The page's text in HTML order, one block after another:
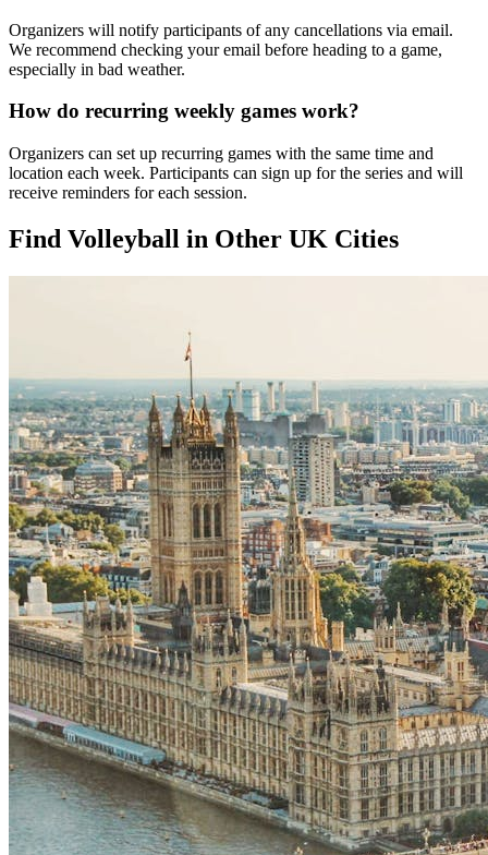
Organizers will notify participants of any cancellations via email.
We recommend checking your email before heading to a game,
especially in bad weather.
How do recurring weekly games work?
Organizers can set up recurring games with the same time and
location each week. Participants can sign up for the series and will
receive reminders for each session.
Find Volleyball in Other UK Cities